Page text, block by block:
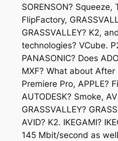
SORENSON? Squeeze,
FlipFactory,
GRASSVALLEY? K2,
technologies? VCube.
PANASONIC? Does
MXF? What about After
Premiere Pro, APPLE?
AUTODESK? Smoke,
GRASSVALLEY?
AVID? K2. IKEGAMI?
145 Mbit/second as